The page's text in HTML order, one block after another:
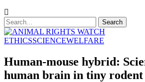
ETHICSSCIENCEWELFARE
Human-mouse hybrid:
human brain in tiny rodent